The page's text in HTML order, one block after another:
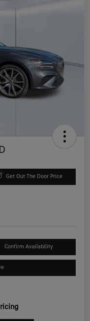
Get Out The Door Price
Confirm Availability